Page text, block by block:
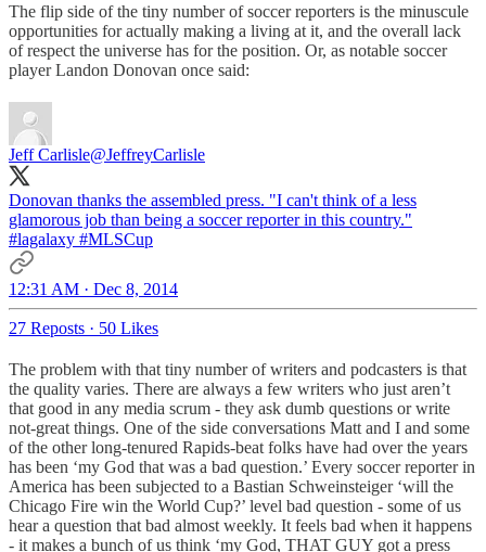
The flip side of the tiny number of soccer reporters is the minuscule
opportunities for actually making a living at it, and the overall lack
of respect the universe has for the position. Or, as notable soccer
player Landon Donovan once said:
Jeff Carlisle@JeffreyCarlisle
Donovan thanks the assembled press. "I can't think of a less
glamorous job than being a soccer reporter in this country."
#lagalaxy #MLSCup
12:31 AM · Dec 8, 2014
27 Reposts · 50 Likes
The problem with that tiny number of writers and podcasters is that
the quality varies. There are always a few writers who just aren’t
that good in any media scrum - they ask dumb questions or write
not-great things. One of the side conversations Matt and I and some
of the other long-tenured Rapids-beat folks have had over the years
has been ‘my God that was a bad question.’ Every soccer reporter in
America has been subjected to a Bastian Schweinsteiger ‘will the
Chicago Fire win the World Cup?’ level bad question - some of us
hear a question that bad almost weekly. It feels bad when it happens
- it makes a bunch of us think ‘my God, THAT GUY got a press